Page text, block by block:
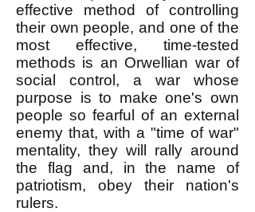
effective method of controlling
their own people, and one of the
most effective, time-tested
methods is an Orwellian war of
social control, a war whose
purpose is to make one's own
people so fearful of an external
enemy that, with a "time of war"
mentality, they will rally around
the flag and, in the name of
patriotism, obey their nation's
rulers.